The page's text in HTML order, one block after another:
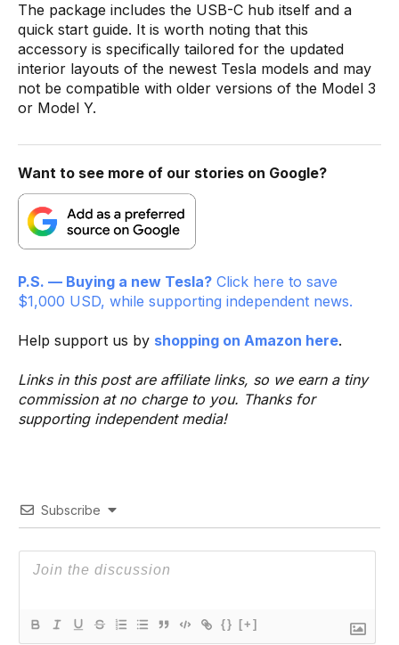
The package includes the USB-C hub itself and a
quick start guide. It is worth noting that this
accessory is specifically tailored for the updated
interior layouts of the newest Tesla models and may
not be compatible with older versions of the Model 3
or Model Y.
Want to see more of our stories on Google?
P.S. — Buying a new Tesla? Click here to save
$1,000 USD, while supporting independent news.
Help support us by shopping on Amazon here.
Links in this post are affiliate links, so we earn a tiny
commission at no charge to you. Thanks for
supporting independent media!
Subscribe
{} [+]